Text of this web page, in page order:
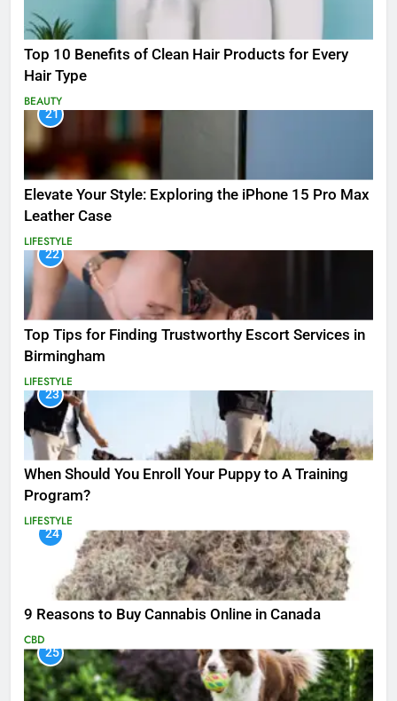
Top 10 Benefits of Clean Hair Products for Every
Hair Type
BEAUTY
21
Elevate Your Style: Exploring the iPhone 15 Pro Max
Leather Case
LIFESTYLE
22
Top Tips for Finding Trustworthy Escort Services in
Birmingham
LIFESTYLE
23
When Should You Enroll Your Puppy to A Training
Program?
LIFESTYLE
24
9 Reasons to Buy Cannabis Online in Canada
CBD
25